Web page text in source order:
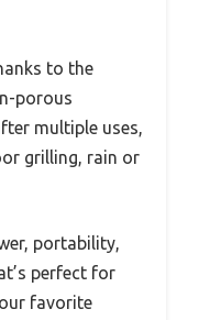
to the
porous
multiple uses,
grilling, rain or
portability,
perfect for
favorite